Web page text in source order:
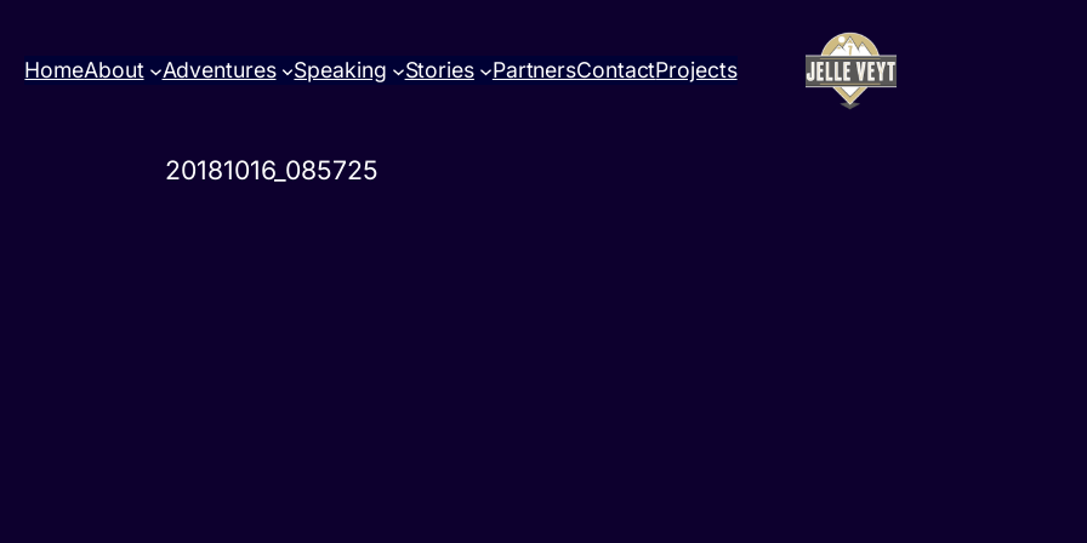
HomeAbout Adventures Speaking Stories PartnersContactProjects
20181016_085725